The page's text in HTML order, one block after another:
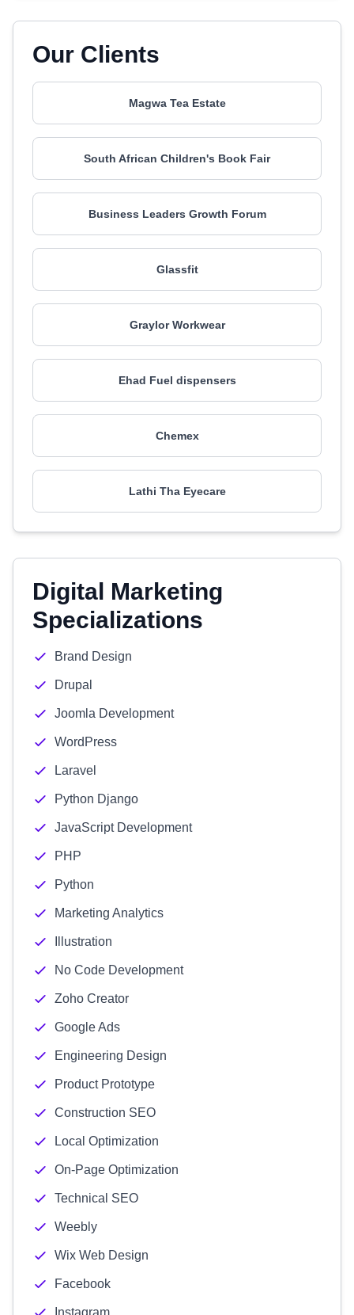
Our Clients
Magwa Tea Estate
South African Children's Book Fair
Business Leaders Growth Forum
Glassfit
Graylor Workwear
Ehad Fuel dispensers
Chemex
Lathi Tha Eyecare
Digital Marketing
Specializations
Brand Design
Drupal
Joomla Development
WordPress
Laravel
Python Django
JavaScript Development
PHP
Python
Marketing Analytics
Illustration
No Code Development
Zoho Creator
Google Ads
Engineering Design
Product Prototype
Construction SEO
Local Optimization
On-Page Optimization
Technical SEO
Weebly
Wix Web Design
Facebook
Instagram